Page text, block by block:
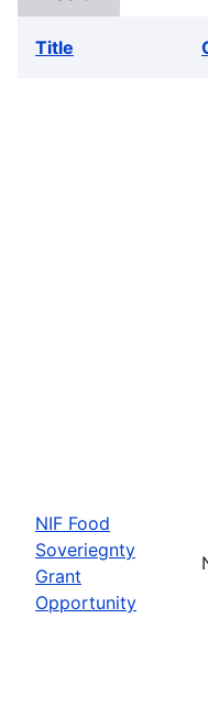
Title
NIF Food
Soveriegnty
Grant
Opportunity